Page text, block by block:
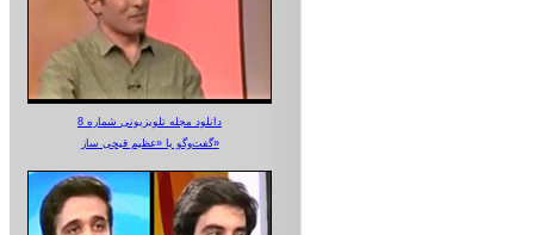
دانلود مجله تلویزیونی شماره 8
گفت‌وگو با «عظیم قیچی ساز»